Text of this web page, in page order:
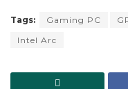
Tags: Gaming PC
Intel Arc